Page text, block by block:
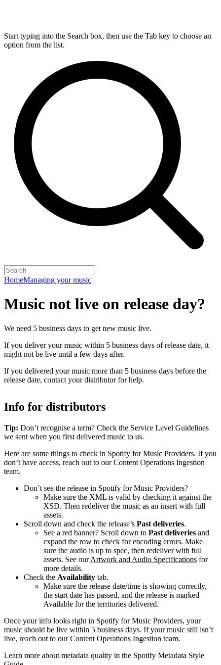
Start typing into the Search box, then use the Tab key to choose an
option from the list.
HomeManaging your music
Music not live on release day?
We need 5 business days to get new music live.
If you deliver your music within 5 business days of release date, it
might not be live until a few days after.
If you delivered your music more than 5 business days before the
release date, contact your distributor for help.
Info for distributors
Tip: Don’t recognise a term? Check the Service Level Guidelines
we sent when you first delivered music to us.
Here are some things to check in Spotify for Music Providers. If you
don’t have access, reach out to our Content Operations Ingestion
team.
Don’t see the release in Spotify for Music Providers?
Make sure the XML is valid by checking it against the
XSD. Then redeliver the music as an insert with full
assets.
Scroll down and check the release’s Past deliveries.
See a red banner? Scroll down to Past deliveries and
expand the row to check for encoding errors. Make
sure the audio is up to spec, then redeliver with full
assets. See ourArtwork and Audio Specifications for
more details.
Check the Availability tab.
Make sure the release date/time is showing correctly,
the start date has passed, and the release is marked
Available for the territories delivered.
Once your info looks right in Spotify for Music Providers, your
music should be live within 5 business days. If your music still isn’t
live, reach out to our Content Operations Ingestion team.
Learn more about metadata quality in the Spotify Metadata Style